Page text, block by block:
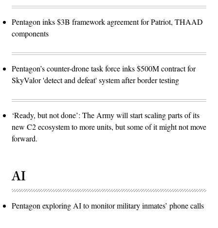
Pentagon inks $3B framework agreement for Patriot, THAAD
components
Pentagon’s counter-drone task force inks $500M contract for
SkyValor 'detect and defeat' system after border testing
‘Ready, but not done’: The Army will start scaling parts of its
new C2 ecosystem to more units, but some of it might not move
forward.
AI
Pentagon exploring AI to monitor military inmates’ phone calls